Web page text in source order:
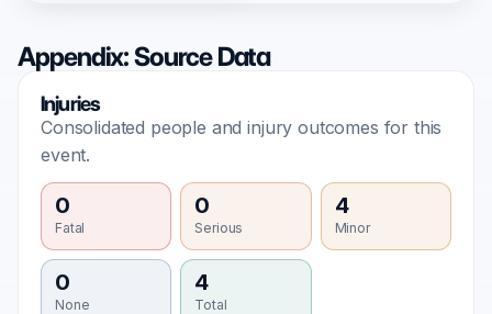
Appendix: Source Data
Injuries
Consolidated people and injury outcomes for this
event.
0
Fatal
0
Serious
4
Minor
0
None
4
Total